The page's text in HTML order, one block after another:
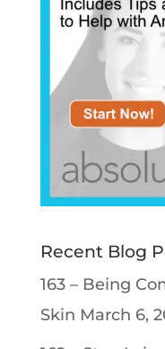
Recent Blog
163 – Being
Skin March 6,